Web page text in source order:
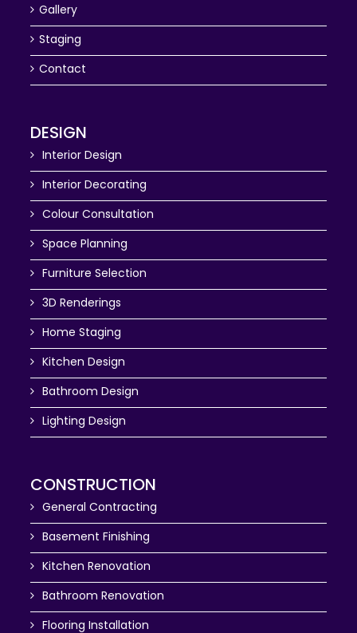
Gallery
Staging
Contact
DESIGN
Interior Design
Interior Decorating
Colour Consultation
Space Planning
Furniture Selection
3D Renderings
Home Staging
Kitchen Design
Bathroom Design
Lighting Design
CONSTRUCTION
General Contracting
Basement Finishing
Kitchen Renovation
Bathroom Renovation
Flooring Installation